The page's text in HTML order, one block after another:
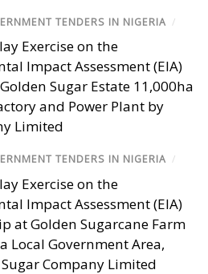
TENDERS IN NIGERIA /
Exercise on the
Impact Assessment (EIA)
Sugar Estate 11,000ha
and Power Plant by
Limited
TENDERS IN NIGERIA /
Exercise on the
Impact Assessment (EIA)
at Golden Sugarcane Farm
Local Government Area,
Company Limited